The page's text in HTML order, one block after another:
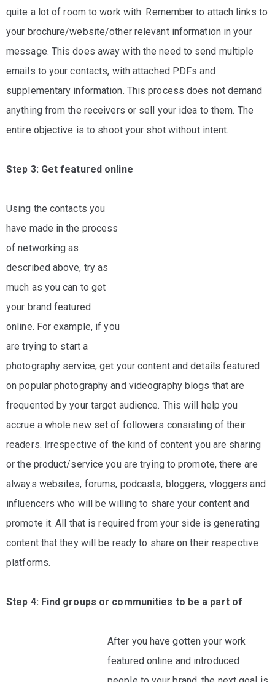
quite a lot of room to work with. Remember to attach links to
your brochure/website/other relevant information in your
message. This does away with the need to send multiple
emails to your contacts, with attached PDFs and
supplementary information. This process does not demand
anything from the receivers or sell your idea to them. The
entire objective is to shoot your shot without intent.
Step 3: Get featured online
Using the contacts you
have made in the process
of networking as
described above, try as
much as you can to get
your brand featured
online. For example, if you
are trying to start a
photography service, get your content and details featured
on popular photography and videography blogs that are
frequented by your target audience. This will help you
accrue a whole new set of followers consisting of their
readers. Irrespective of the kind of content you are sharing
or the product/service you are trying to promote, there are
always websites, forums, podcasts, bloggers, vloggers and
influencers who will be willing to share your content and
promote it. All that is required from your side is generating
content that they will be ready to share on their respective
platforms.
Step 4: Find groups or communities to be a part of
After you have gotten your work
featured online and introduced